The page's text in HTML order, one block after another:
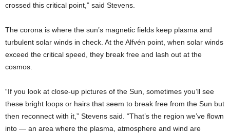
crossed this critical point,” said Stevens.
The corona is where the sun’s magnetic fields keep plasma and
turbulent solar winds in check. At the Alfvén point, when solar winds
exceed the critical speed, they break free and lash out at the
cosmos.
“If you look at close-up pictures of the Sun, sometimes you’ll see
these bright loops or hairs that seem to break free from the Sun but
then reconnect with it,” Stevens said. “That’s the region we’ve flown
into — an area where the plasma, atmosphere and wind are